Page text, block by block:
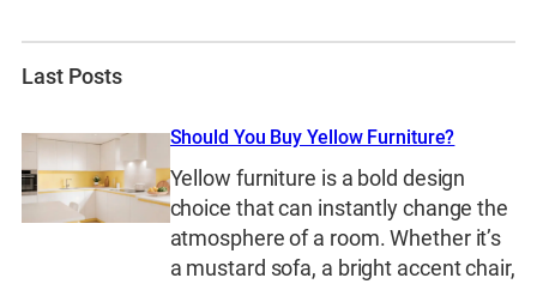
Last Posts
Should You Buy Yellow Furniture?
Yellow furniture is a bold design
choice that can instantly change the
atmosphere of a room. Whether it’s
a mustard sofa, a bright accent chair,